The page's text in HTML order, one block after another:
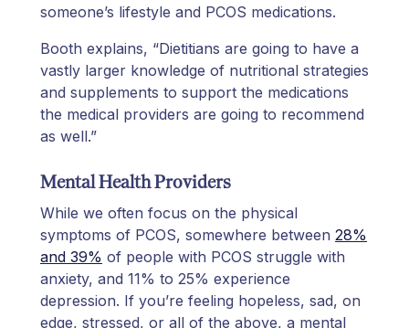
someone’s lifestyle and PCOS medications.
Booth explains, “Dietitians are going to have a
vastly larger knowledge of nutritional strategies
and supplements to support the medications
the medical providers are going to recommend
as well.”
Mental Health Providers
While we often focus on the physical
symptoms of PCOS, somewhere between 28%
and 39% of people with PCOS struggle with
anxiety, and 11% to 25% experience
depression. If you’re feeling hopeless, sad, on
edge, stressed, or all of the above, a mental